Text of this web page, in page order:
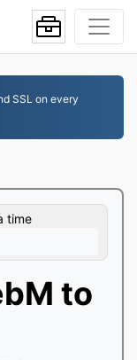
SSL on every
time
to